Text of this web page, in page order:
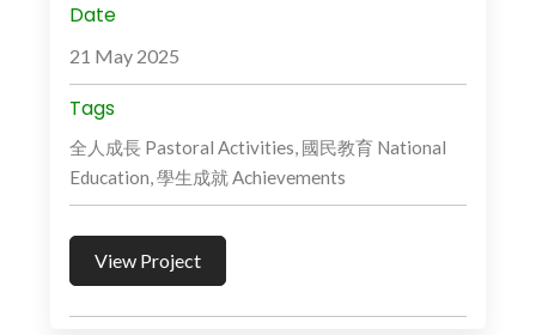
Date
21 May 2025
Tags
全人成長 Pastoral Activities, 國民教育 National
Education, 學生成就 Achievements
View Project